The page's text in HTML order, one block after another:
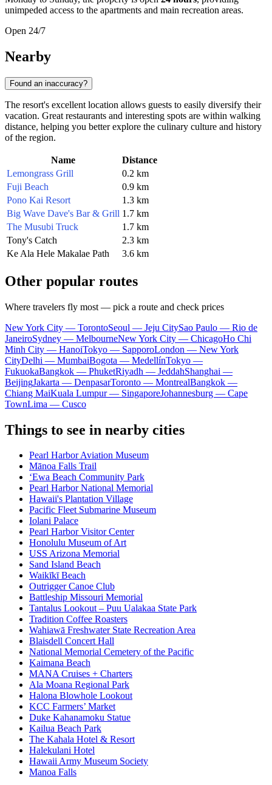
unimpeded access to the apartments and main recreation areas.
Open 24/7
Nearby
Found an inaccuracy?
The resort's excellent location allows guests to easily diversify their
vacation. Great restaurants and interesting spots are within walking
distance, helping you better explore the culinary culture and history
of the region.
Name
Distance
Lemongrass Grill
0.2 km
Fuji Beach
0.9 km
Pono Kai Resort
1.3 km
Big Wave Dave's Bar & Grill 1.7 km
The Musubi Truck
1.7 km
Tony's Catch
2.3 km
Ke Ala Hele Makalae Path
3.6 km
Other popular routes
Where travelers fly most — pick a route and check prices
New York City — TorontoSeoul — Jeju CitySao Paulo — Rio de
JaneiroSydney — MelbourneNew York City — ChicagoHo Chi
Minh City — HanoiTokyo — SapporoLondon — New York
CityDelhi — MumbaiBogota — MedellínTokyo —
FukuokaBangkok — PhuketRiyadh — JeddahShanghai —
BeijingJakarta — DenpasarToronto — MontrealBangkok —
Chiang MaiKuala Lumpur — SingaporeJohannesburg — Cape
TownLima — Cusco
Things to see in nearby cities
Pearl Harbor Aviation Museum
Mānoa Falls Trail
ʻEwa Beach Community Park
Pearl Harbor National Memorial
Hawaii's Plantation Village
Pacific Fleet Submarine Museum
Iolani Palace
Pearl Harbor Visitor Center
Honolulu Museum of Art
USS Arizona Memorial
Sand Island Beach
Waikīkī Beach
Outrigger Canoe Club
Battleship Missouri Memorial
Tantalus Lookout – Puu Ualakaa State Park
Tradition Coffee Roasters
Wahiawā Freshwater State Recreation Area
Blaisdell Concert Hall
National Memorial Cemetery of the Pacific
Kaimana Beach
MANA Cruises + Charters
Ala Moana Regional Park
Halona Blowhole Lookout
KCC Farmers’ Market
Duke Kahanamoku Statue
Kailua Beach Park
The Kahala Hotel & Resort
Halekulani Hotel
Hawaii Army Museum Society
Manoa Falls